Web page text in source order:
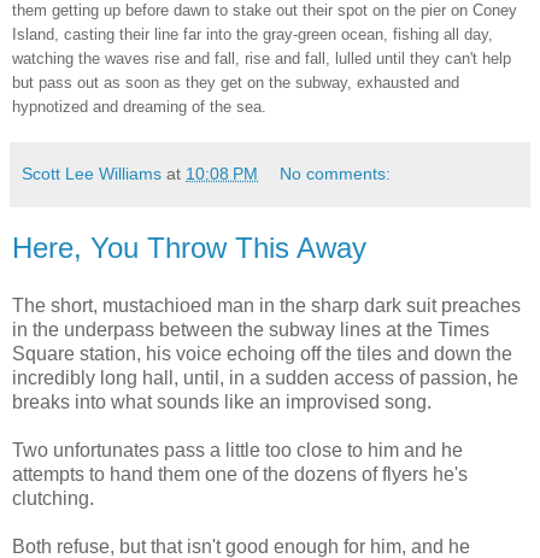
them getting up before dawn to stake out their spot on the pier on Coney
Island, casting their line far into the gray-green ocean, fishing all day,
watching the waves rise and fall, rise and fall, lulled until they can't help
but pass out as soon as they get on the subway, exhausted and
hypnotized and dreaming of the sea.
Scott Lee Williams at 10:08 PM No comments:
Here, You Throw This Away
The short, mustachioed man in the sharp dark suit preaches
in the underpass between the subway lines at the Times
Square station, his voice echoing off the tiles and down the
incredibly long hall, until, in a sudden access of passion, he
breaks into what sounds like an improvised song.
Two unfortunates pass a little too close to him and he
attempts to hand them one of the dozens of flyers he's
clutching.
Both refuse, but that isn't good enough for him, and he